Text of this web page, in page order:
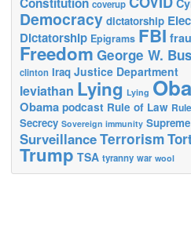
coverup
Democracy dictatorship
Dictatorship Epigrams FBI
Freedom George W.
clinton Iraq Justice Department
leviathan Lying Lying
Obama podcast Rule of Law
Secrecy Sovereign immunity
SurveillanceTerrorism
Trump TSA tyranny war wool